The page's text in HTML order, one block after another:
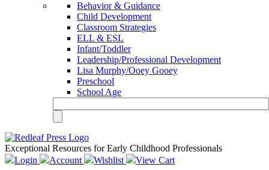
Behavior & Guidance
Child Development
Classroom Strategies
ELL & ESL
Infant/Toddler
Leadership/Professional Development
Lisa Murphy/Ooey Gooey
Preschool
School Age
Exceptional Resources for Early Childhood Professionals
Login
Account Wishlist View Cart